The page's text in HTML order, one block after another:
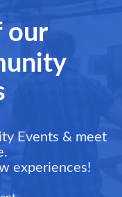
our
Events & meet
experiences!